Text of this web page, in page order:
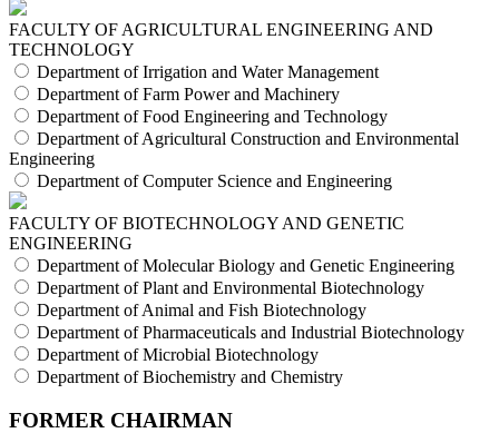
FACULTY OF AGRICULTURAL ENGINEERING AND
TECHNOLOGY
Department of Irrigation and Water Management
Department of Farm Power and Machinery
Department of Food Engineering and Technology
Department of Agricultural Construction and Environmental
Engineering
Department of Computer Science and Engineering
FACULTY OF BIOTECHNOLOGY AND GENETIC
ENGINEERING
Department of Molecular Biology and Genetic Engineering
Department of Plant and Environmental Biotechnology
Department of Animal and Fish Biotechnology
Department of Pharmaceuticals and Industrial Biotechnology
Department of Microbial Biotechnology
Department of Biochemistry and Chemistry
FORMER CHAIRMAN